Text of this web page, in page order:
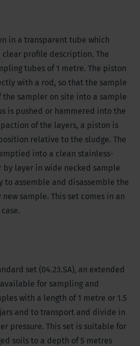
in a transparent tube which
clear profile description. The
tubes of 1 metre. The piston
with a rod, so that the sample
the sampler on site into a sample
is pushed or hammered into the
of the layers, a piston is
relative to the sludge. The
into a clean stainless-
by layer in wide necked sample
to assemble and disassemble the
sample. This set comes in an
set (04.23.SA), an extended
available for sampling and
with a length of 1 metre or 1.5
and to transport and divide in
pressure. This set is suitable for
soils to a depth of 5 metres